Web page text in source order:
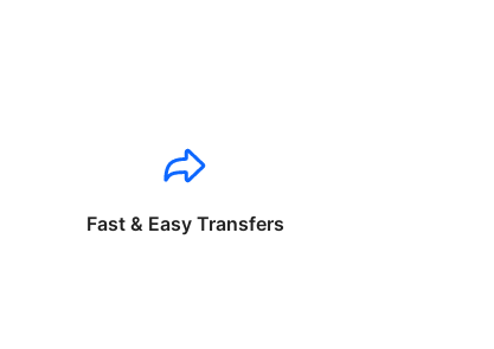
Fast & Easy Transfers